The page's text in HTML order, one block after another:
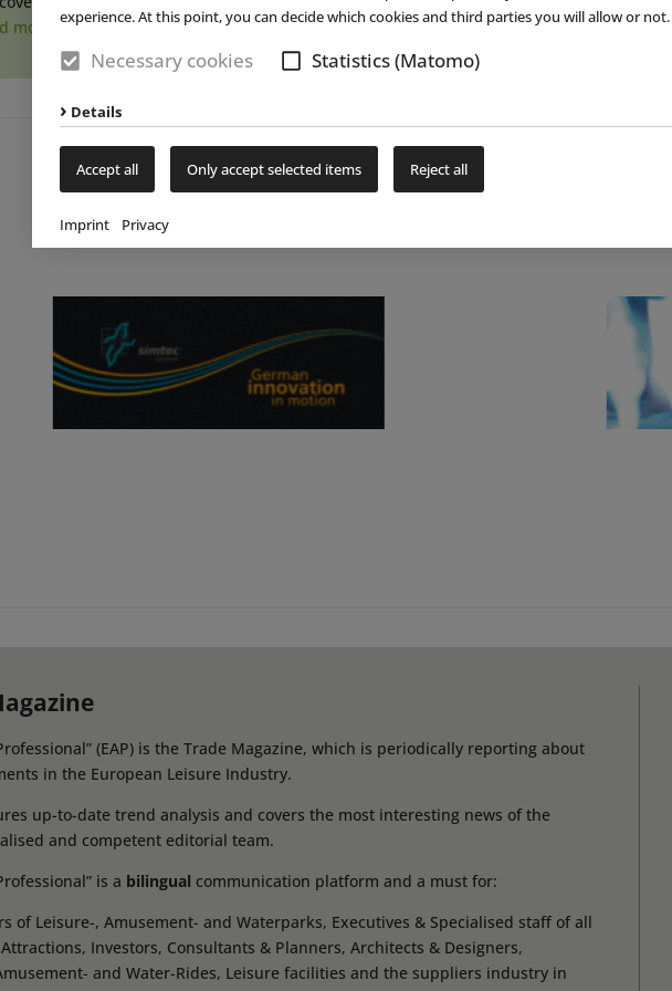
experience. At this point, you can decide which cookies and third parties you will allow or not.
Necessary cookies Statistics (Matomo)
Details
Accept all Only accept selected items Reject all
Imprint Privacy
more
(...)read more
(EAP) is the Trade Magazine, which is periodically reporting about
in the European Leisure Industry.
up-to-date trend analysis and covers the most interesting news of the
and competent editorial team.
is a bilingual communication platform and a must for:
of Leisure-, Amusement- and Waterparks, Executives & Specialised staff of all
Investors, Consultants & Planners, Architects & Designers,
and Water-Rides, Leisure facilities and the suppliers industry in